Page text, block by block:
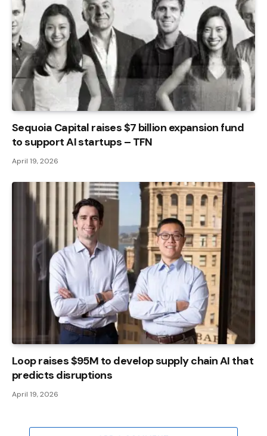
Sequoia Capital raises $7 billion expansion fund
to support AI startups – TFN
April 19, 2026
Loop raises $95M to develop supply chain AI that
predicts disruptions
April 19, 2026